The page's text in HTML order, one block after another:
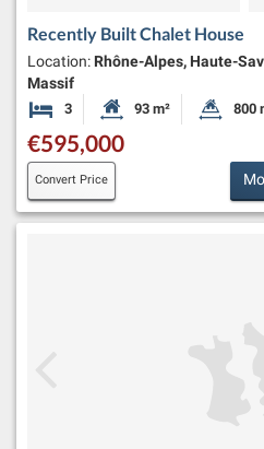
Recently Built Chalet House
Location: Rhône-Alpes, Haute-
Massif
3 BedroomsHabitable Size:
93 m² Land
800
€595,000
Convert Price